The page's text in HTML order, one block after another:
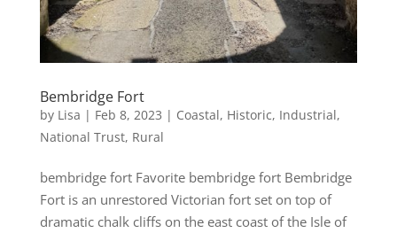
Bembridge Fort
by Lisa | Feb 8, 2023 | Coastal, Historic, Industrial,
National Trust, Rural
bembridge fort Favorite bembridge fort Bembridge
Fort is an unrestored Victorian fort set on top of
dramatic chalk cliffs on the east coast of the Isle of